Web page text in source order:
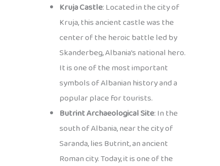
Kruja Castle: Located in the city of
Kruja, this ancient castle was the
center of the heroic battle led by
Skanderbeg, Albania’s national hero.
It is one of the most important
symbols of Albanian history and a
popular place for tourists.
Butrint Archaeological Site: In the
south of Albania, near the city of
Saranda, lies Butrint, an ancient
Roman city. Today, it is one of the